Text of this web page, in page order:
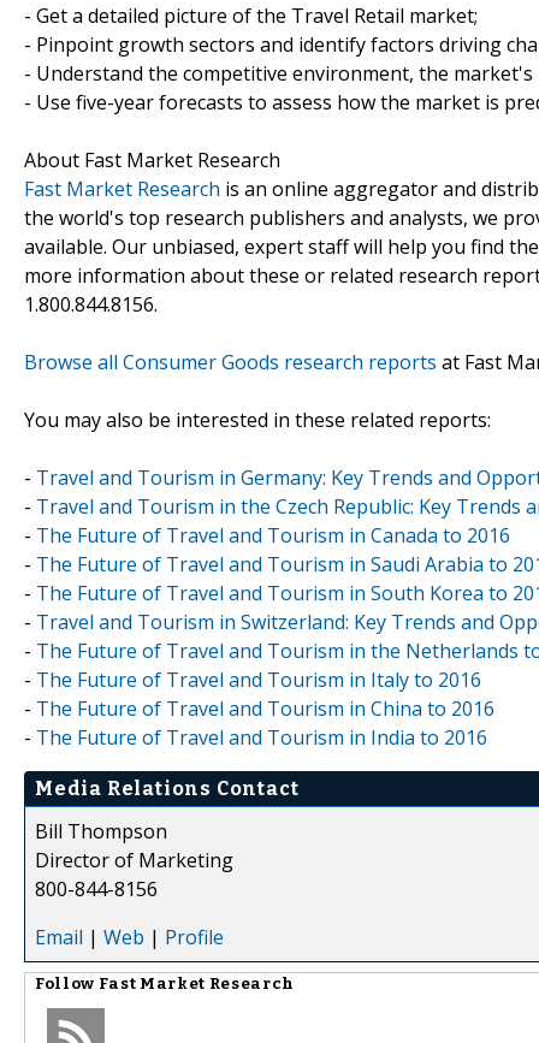
- Get a detailed picture of the Travel Retail market;
- Pinpoint growth sectors and identify factors driving
- Understand the competitive environment, the
- Use five-year forecasts to assess how the market is
About Fast Market Research
Fast Market Research is an online aggregator and
the world's top research publishers and analysts, we
available. Our unbiased, expert staff will help you find
more information about these or related research
1.800.844.8156.
Browse all Consumer Goods research reports at Fast
You may also be interested in these related reports:
- Travel and Tourism in Germany: Key Trends and
- Travel and Tourism in the Czech Republic: Key Trends
- The Future of Travel and Tourism in Canada to 2016
- The Future of Travel and Tourism in Saudi Arabia to
- The Future of Travel and Tourism in South Korea to
- Travel and Tourism in Switzerland: Key Trends and
- The Future of Travel and Tourism in the Netherlands
- The Future of Travel and Tourism in Italy to 2016
- The Future of Travel and Tourism in China to 2016
- The Future of Travel and Tourism in India to 2016
Media Relations Contact
Bill Thompson
Director of Marketing
800-844-8156
Email | Web | Profile
Follow Fast Market Research